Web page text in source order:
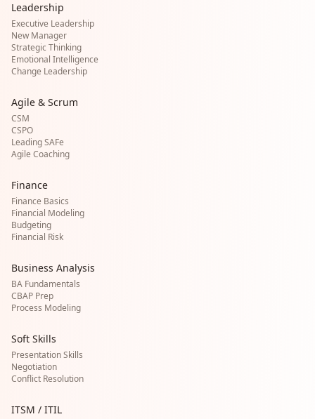
Leadership
Executive Leadership
New Manager
Strategic Thinking
Emotional Intelligence
Change Leadership
Agile & Scrum
CSM
CSPO
Leading SAFe
Agile Coaching
Finance
Finance Basics
Financial Modeling
Budgeting
Financial Risk
Business Analysis
BA Fundamentals
CBAP Prep
Process Modeling
Soft Skills
Presentation Skills
Negotiation
Conflict Resolution
ITSM / ITIL